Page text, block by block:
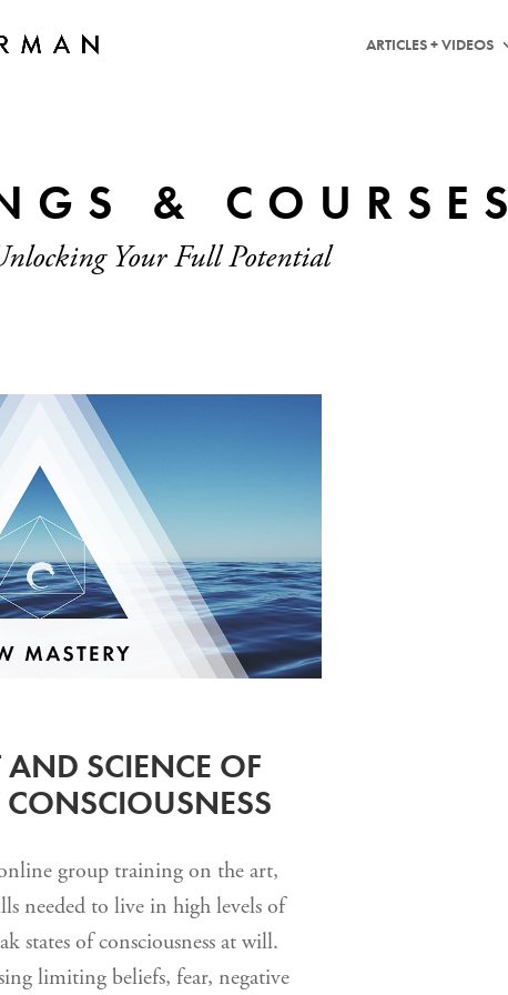
ARTICLES + VIDEOS
& COURSES
Your Full Potential
AND SCIENCE OF
group training on the art,
needed to live in high levels of
states of consciousness at will.
limiting beliefs, fear, negative